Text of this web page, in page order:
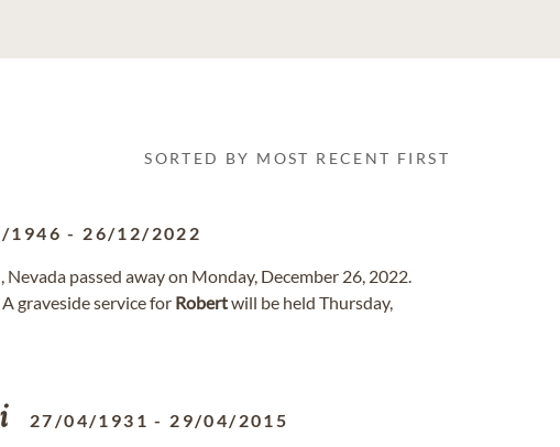
SORTED BY MOST RECENT FIRST
1946 - 26/12/2022
Nevada passed away on Monday, December 26, 2022.
graveside service for Robertwill be held Thursday,
27/04/1931 - 29/04/2015